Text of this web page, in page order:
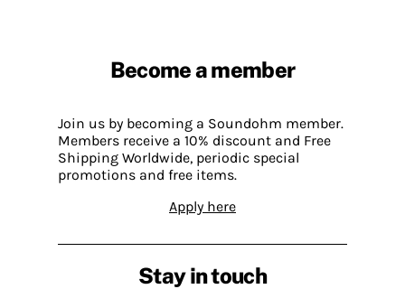
Become a member
Join us by becoming a Soundohm member.
Members receive a 10% discount and Free
Shipping Worldwide, periodic special
promotions and free items.
Apply here
Stay in touch